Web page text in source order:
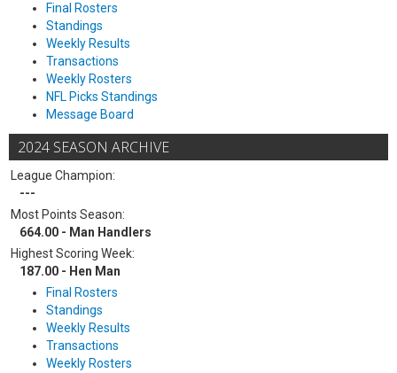
Final Rosters
Standings
Weekly Results
Transactions
Weekly Rosters
NFL Picks Standings
Message Board
2024 SEASON ARCHIVE
League Champion:
---
Most Points Season:
664.00 - Man Handlers
Highest Scoring Week:
187.00 - Hen Man
Final Rosters
Standings
Weekly Results
Transactions
Weekly Rosters